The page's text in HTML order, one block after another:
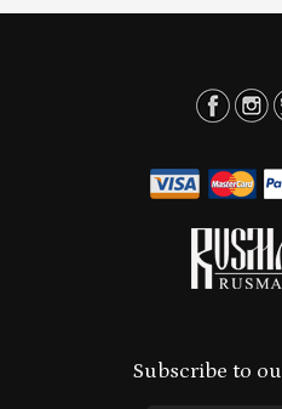
Subscribe to